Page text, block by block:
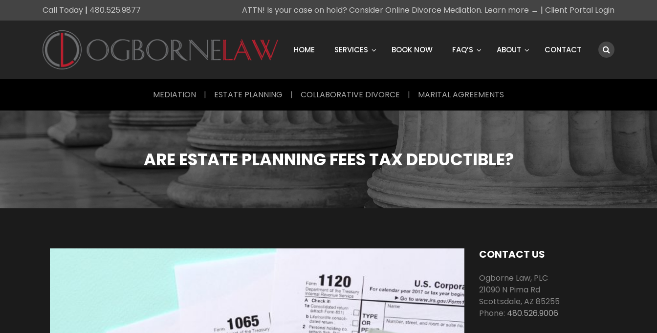
Call Today | 480.525.9877 ATTN! Is your case on hold? Consider Online Divorce Mediation. Learn more → | Client Portal Login
content
HOME SERVICES BOOK NOW FAQ’S ABOUT CONTACT
MEDIATION | ESTATE PLANNING | COLLABORATIVE DIVORCE | MARITAL AGREEMENTS
ARE ESTATE PLANNING FEES TAX DEDUCTIBLE?
CONTACT US
Ogborne Law, PLC
21090 N Pima Rd
Scottsdale,AZ 85255
Phone: 480.526.9006